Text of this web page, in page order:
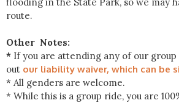
route.
Other Notes:
* If you are attending any of our group
out our liability waiver, which can be
* All genders are welcome.
* While this is a group ride, you are